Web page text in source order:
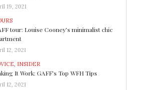
19, 2021
tour: Louise Cooney’s minimalist chic
12, 2021
, INSIDER
It Work: GAFF’s Top WFH Tips
12, 2021